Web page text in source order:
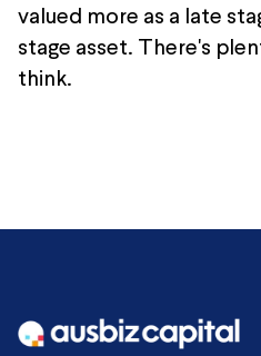
valued more as a late
stage asset. There's
think.